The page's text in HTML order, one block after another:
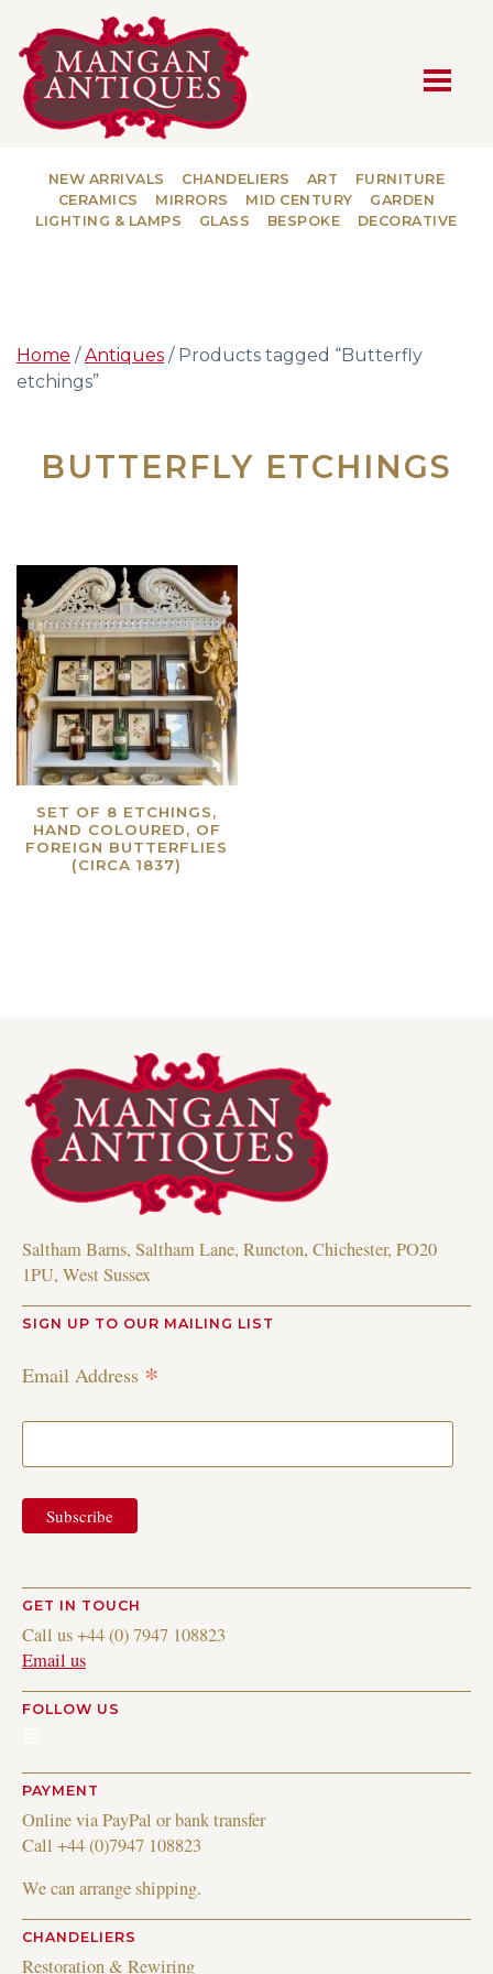
MAIN NAVIGATION
NEW ARRIVALS CHANDELIERS ART
FURNITURE
CERAMICS
MIRRORS MID CENTURY
GARDEN
LIGHTING & LAMPS
GLASS BESPOKE DECORATIVE
Home /Antiques / Products tagged “Butterfly
etchings”
BUTTERFLY ETCHINGS
SET OF 8 ETCHINGS,
HAND COLOURED, OF
FOREIGN BUTTERFLIES
(CIRCA 1837)
Saltham Barns, Saltham Lane, Runcton, Chichester, PO20
1PU, West Sussex
SIGN UP TO OUR MAILING LIST
Email Address *
GET IN TOUCH
Call us +44 (0) 7947 108823
Email us
FOLLOW US
PAYMENT
Online via PayPal or bank transfer
Call +44 (0)7947 108823
We can arrange shipping.
CHANDELIERS
Restoration & Rewiring